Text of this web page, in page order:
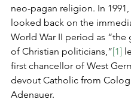
neo-pagan religion. In
looked back on the
World War II period as “the
of Christian politicians,”[1]
first chancellor of West
devout Catholic from
Adenauer.